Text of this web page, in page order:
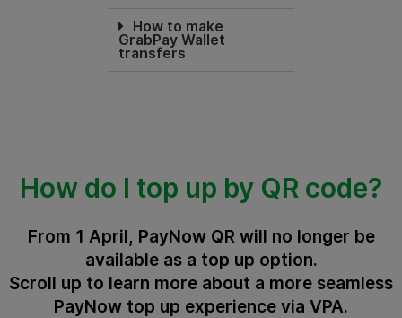
How to make
GrabPay Wallet
transfers
How do I top up by QR code?
From 1 April, PayNow QR will no longer be
available as a top up option.
Scroll up to learn more about a more seamless
PayNow top up experience via VPA.